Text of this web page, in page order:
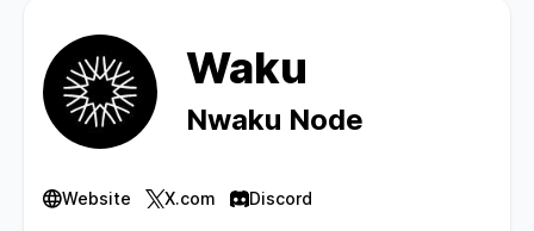
Waku
Nwaku Node
Website X.com Discord